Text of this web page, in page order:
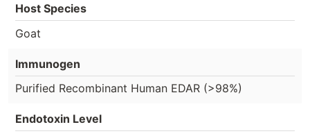
Host Species
Goat
Immunogen
Purified Recombinant Human EDAR (>98%)
Endotoxin Level